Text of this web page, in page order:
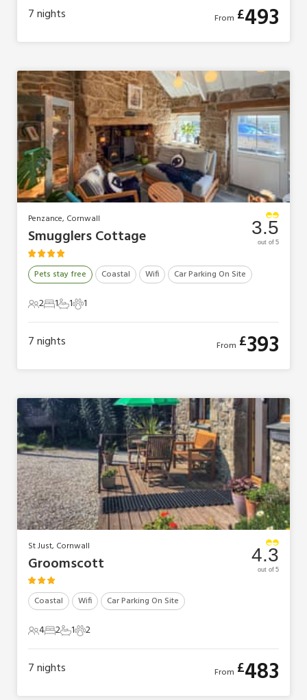
7nights From £493
Penzance, Cornwall
Smugglers Cottage
Pets stay free Coastal Wifi Car Parking On Site
2 Guests
21 Bedroom
11 Bathroom
11 Pet1
3.5
out of 5
7nights From £393
St Just, Cornwall
Groomscott
Coastal Wifi Car Parking On Site
4 Guests
42 Bedrooms
21 Bathroom
12 Pets
2
4.3
out of 5
7nights From £483